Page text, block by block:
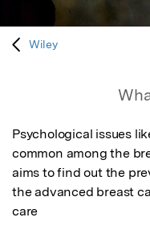
Wiley
Psychological issues
common among the
aims to find out the
the advanced breast
care